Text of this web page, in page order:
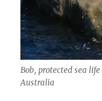
Bob, protected sea
Australia